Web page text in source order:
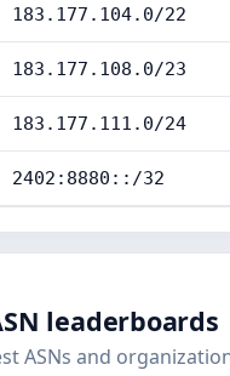
183.177.104.0/22
183.177.108.0/23
183.177.111.0/24
2402:8880::/32
leaderboards
ASNs and